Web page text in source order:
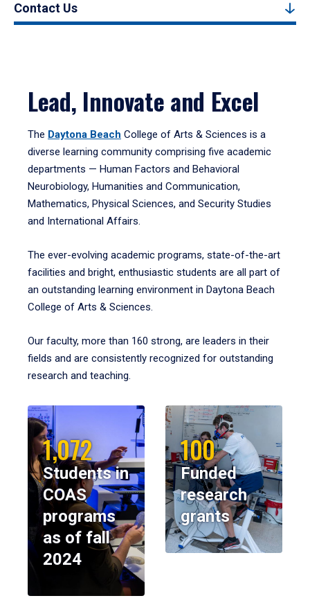
Contact Us
Lead, Innovate and Excel
The Daytona Beach College of Arts & Sciences is a
diverse learning community comprising five academic
departments — Human Factors and Behavioral
Neurobiology, Humanities and Communication,
Mathematics, Physical Sciences, and Security Studies
and International Affairs.
The ever-evolving academic programs, state-of-the-art
facilities and bright, enthusiastic students are all part of
an outstanding learning environment in Daytona Beach
College of Arts & Sciences.
Our faculty, more than 160 strong, are leaders in their
fields and are consistently recognized for outstanding
research and teaching.
1,072
Students in
COAS
programs
as of fall
2024
100
Funded
research
grants